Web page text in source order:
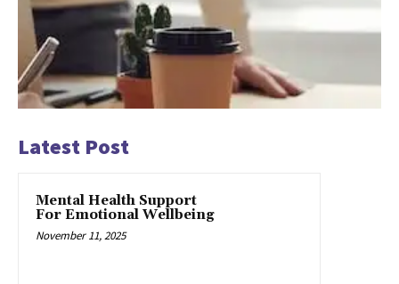
Latest Post
Mental Health Support
For Emotional Wellbeing
November 11, 2025